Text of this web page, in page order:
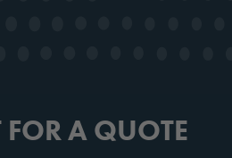
A QUOTE